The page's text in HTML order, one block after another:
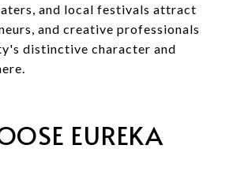
and local festivals attract
and creative professionals
distinctive character and
EUREKA